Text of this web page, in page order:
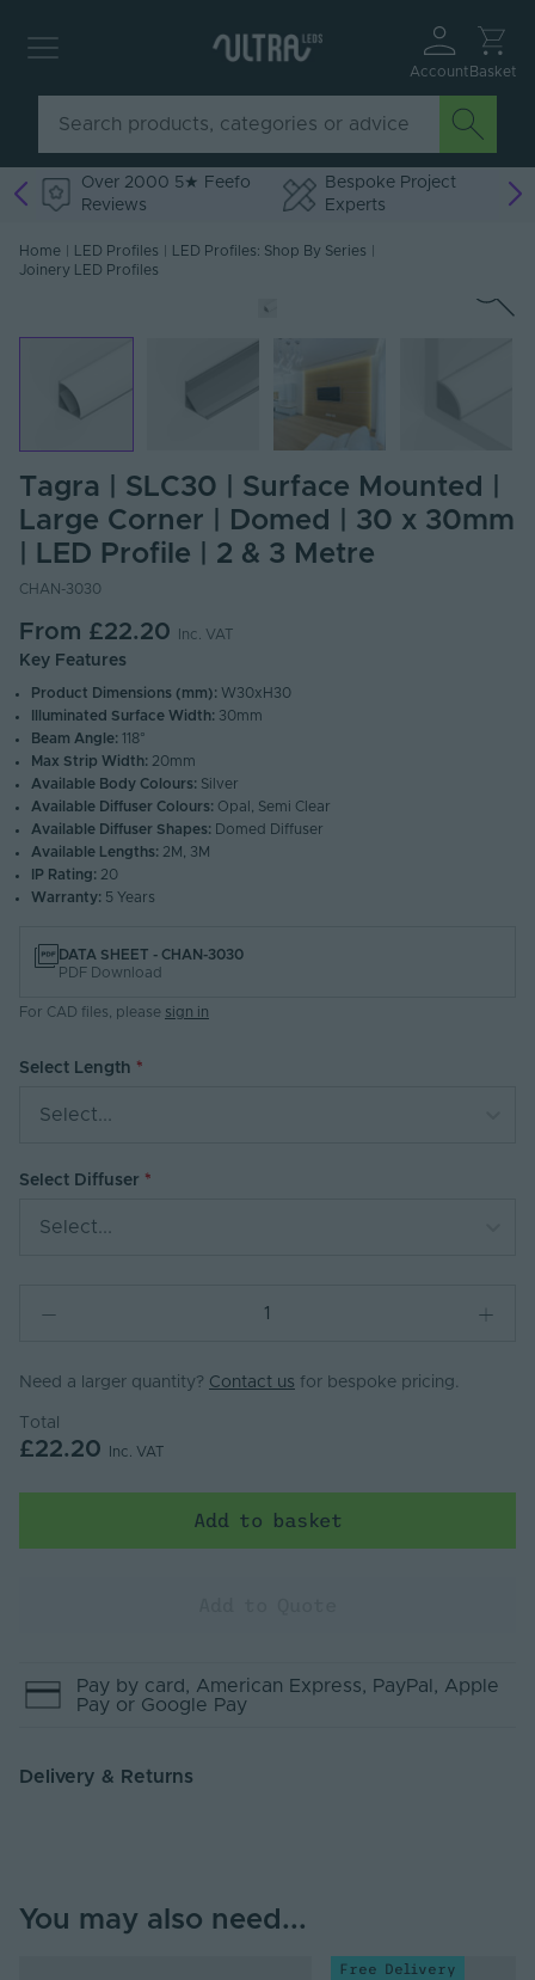
Account Basket
Over 2000 5★ Feefo
Reviews
Bespoke Project
Experts
Home LED Profiles LED Profiles: Shop By Series
Joinery LED Profiles
Tagra | SLC30 | Surface Mounted |
Large Corner | Domed | 30 x 30mm
| LED Profile | 2 & 3 Metre
CHAN-3030
From £22.20 Inc. VAT
Key Features
Product Dimensions (mm): W30xH30
Illuminated Surface Width: 30mm
Beam Angle: 118°
Max Strip Width: 20mm
Available Body Colours: Silver
Available Diffuser Colours: Opal, Semi Clear
Available Diffuser Shapes: Domed Diffuser
Available Lengths: 2M, 3M
IP Rating: 20
Warranty: 5 Years
DATA SHEET - CHAN-3030
PDF Download
For CAD files, please sign in
Select Length
Select...
Select Diffuser
Select...
Need a larger quantity? Contact us for bespoke pricing.
Total
£22.20 Inc. VAT
Add to basket
Pay by card , American Express, PayPal , Apple
Pay or Google Pay
Delivery & Returns
You may also need...
Free Delivery